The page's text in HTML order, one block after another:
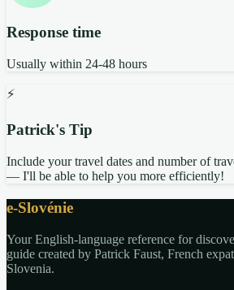
Response time
Usually within 24-48 hours
⚡
Patrick's Tip
Include your travel dates and number of
— I'll be able to help you more efficiently!
e-Slovénie
Your English-language reference for
guide created by Patrick Faust, French
Slovenia.